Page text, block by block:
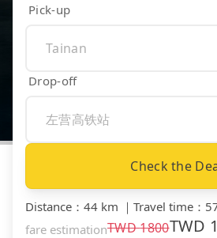
Pick-up
Drop-off
Check the
Distance ： 44 km ｜ Travel time ：
fare estimationTWD1800TWD